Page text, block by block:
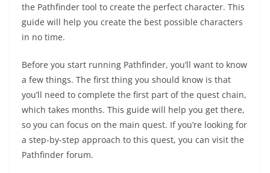
the Pathfinder tool to create the perfect character. This
guide will help you create the best possible characters
in no time.
Before you start running Pathfinder, you’ll want to know
a few things. The first thing you should know is that
you’ll need to complete the first part of the quest chain,
which takes months. This guide will help you get there,
so you can focus on the main quest. If you’re looking for
a step-by-step approach to this quest, you can visit the
Pathfinder forum.